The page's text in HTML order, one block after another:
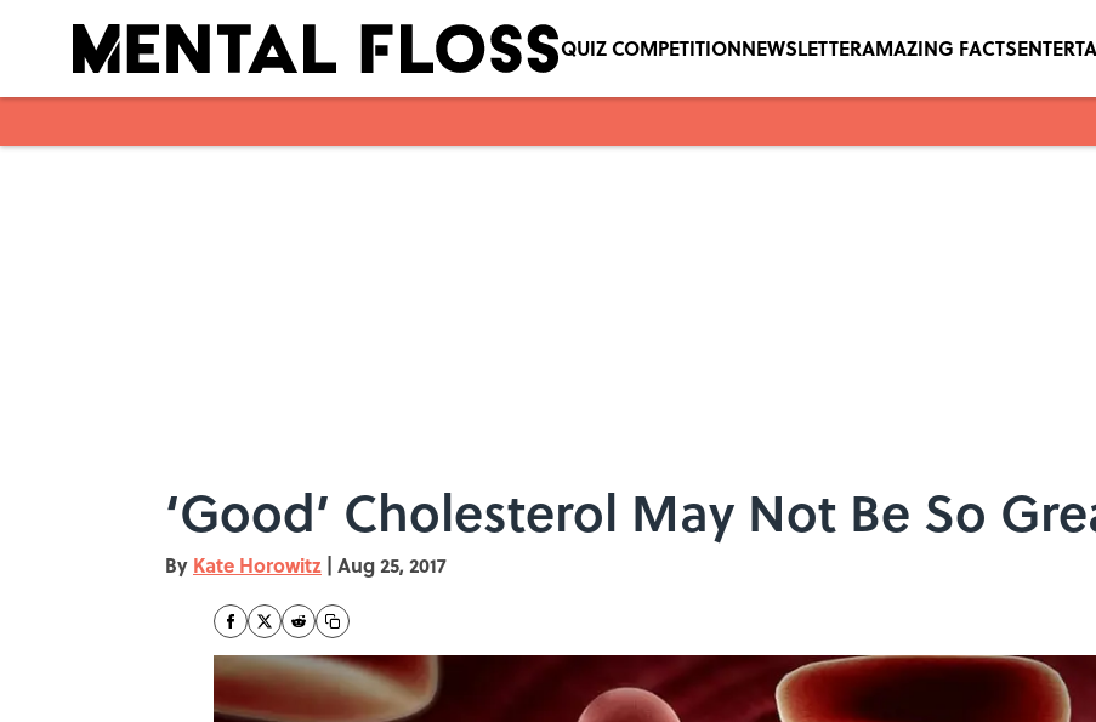
QUIZ COMPETITIONNEWSLETTERAMAZING FACTS
‘Good’ Cholesterol May Not Be So
By Kate Horowitz | Aug 25, 2017